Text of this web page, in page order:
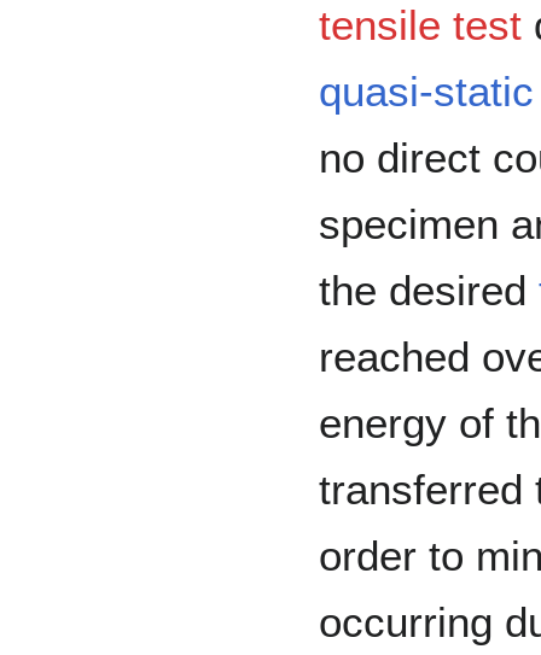
tensile test
quasi-
no direct
specimen
the desired
reached
energy of
transferred
order to
occurring